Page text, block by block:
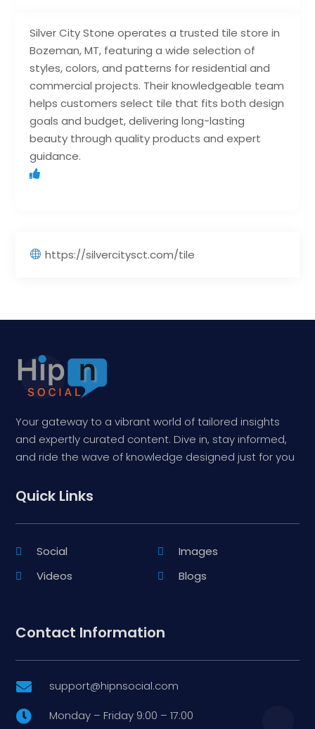
Silver City Stone operates a trusted tile store in
Bozeman, MT, featuring a wide selection of
styles, colors, and patterns for residential and
commercial projects. Their knowledgeable team
helps customers select tile that fits both design
goals and budget, delivering long-lasting
beauty through quality products and expert
guidance.
https://silvercitysct.com/tile
Your gateway to a vibrant world of tailored insights
and expertly curated content. Dive in, stay informed,
and ride the wave of knowledge designed just for you
Quick Links
Social
Images
Videos
Blogs
Contact Information
 support@hipnsocial.com
 Monday – Friday 9:00 – 17:00